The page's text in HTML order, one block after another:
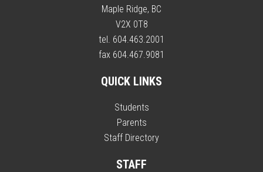
Maple Ridge, BC
V2X 0T8
tel. 604.463.2001
fax 604.467.9081
QUICK LINKS
Students
Parents
Staff Directory
STAFF